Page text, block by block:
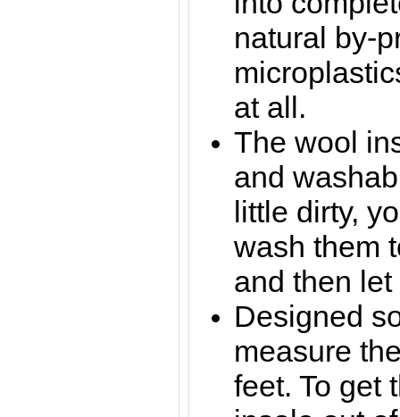
natural by-
at all.
The wool
and
little dirty,
wash them
and then
Designed
measure
feet. To get